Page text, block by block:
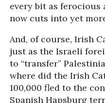
every bit as
now cuts into yet
And, of course, Irish
just as the Israeli
to “transfer”
where did the Irish
100,000 fled to the
Spanish Hapsburg